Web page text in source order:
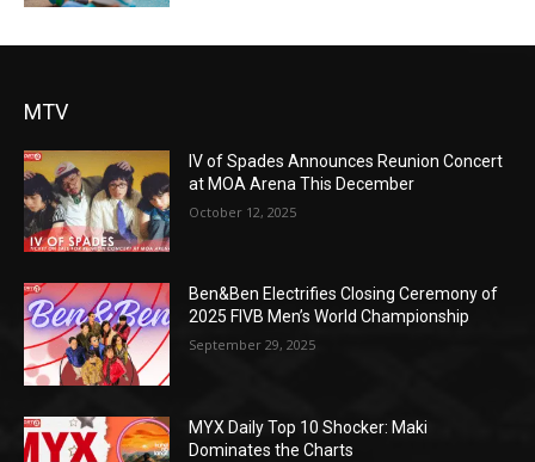
MTV
IV of Spades Announces Reunion Concert
at MOA Arena This December
October 12, 2025
Ben&Ben Electrifies Closing Ceremony of
2025 FIVB Men’s World Championship
September 29, 2025
MYX Daily Top 10 Shocker: Maki
Dominates the Charts